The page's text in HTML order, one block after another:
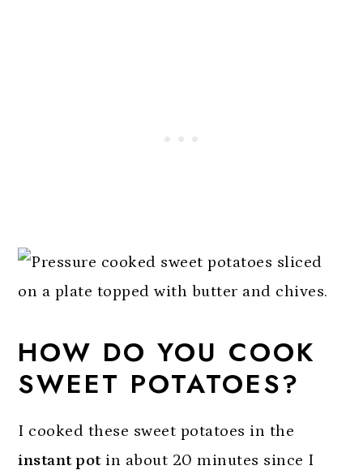
HOW DO YOU COOK
SWEET POTATOES?
I cooked these sweet potatoes in the
instant potin about 20 minutes since I